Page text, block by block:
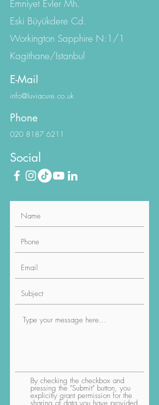
Istanbul Office:
Emniyet Evler Mh.
Eski Büyükdere Cd.
Workington Sapphire N:1/1
Kagithane/Istanbul
info@luviacure.co.uk
020 8187 6211
Social